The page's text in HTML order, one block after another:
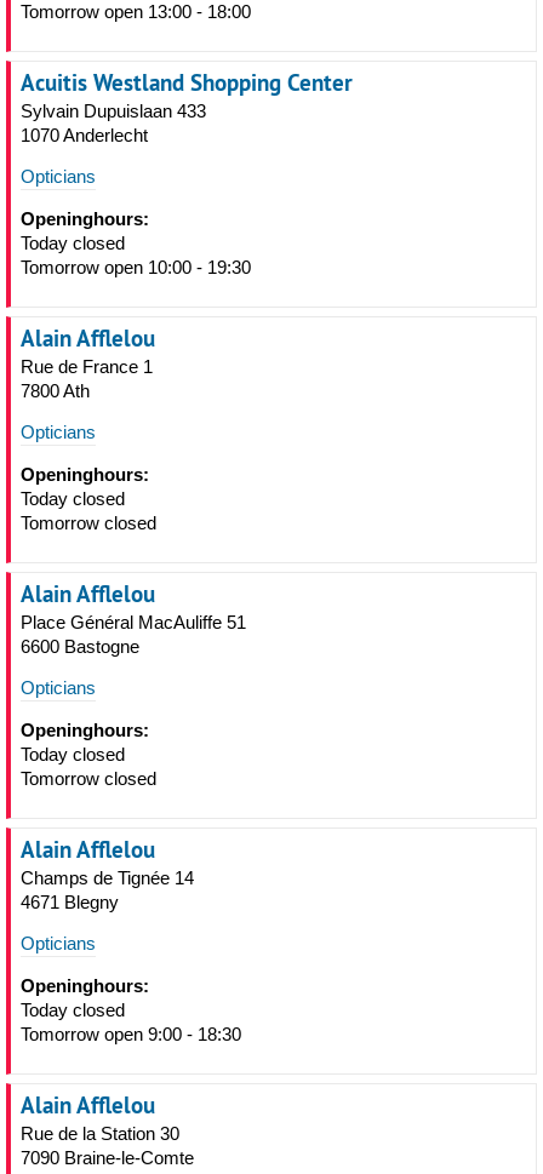
Tomorrow open 13:00 - 18:00
Acuitis Westland Shopping Center
Sylvain Dupuislaan 433
1070 Anderlecht
Opticians
Openinghours:
Today closed
Tomorrow open 10:00 - 19:30
Alain Afflelou
Rue de France 1
7800 Ath
Opticians
Openinghours:
Today closed
Tomorrow closed
Alain Afflelou
Place Général MacAuliffe 51
6600 Bastogne
Opticians
Openinghours:
Today closed
Tomorrow closed
Alain Afflelou
Champs de Tignée 14
4671 Blegny
Opticians
Openinghours:
Today closed
Tomorrow open 9:00 - 18:30
Alain Afflelou
Rue de la Station 30
7090 Braine-le-Comte